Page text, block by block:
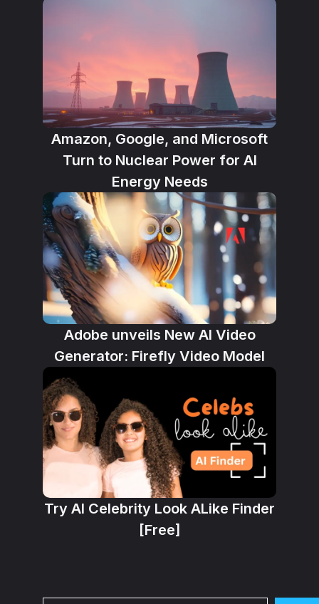
Amazon, Google, and Microsoft
Turn to Nuclear Power for AI
Energy Needs
Adobe unveils New AI Video
Generator: Firefly Video Model
Try AI Celebrity Look ALike Finder
[Free]